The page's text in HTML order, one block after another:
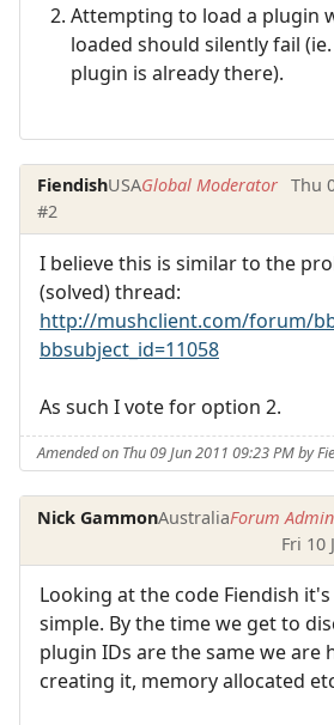
Attempting to load a plugin
loaded should silently fail
plugin is already there).
FiendishUSAGlobal Moderator Thu
#2
I believe this is similar to the
(solved) thread:
http://mushclient.com/forum/
bbsubject_id=11058
As such I vote for option 2.
Amended on Thu 09 Jun 2011 09:23 PM by
Nick GammonAustraliaForum
Fri 10
Looking at the code Fiendish
simple. By the time we get to
plugin IDs are the same we are
creating it, memory allocated